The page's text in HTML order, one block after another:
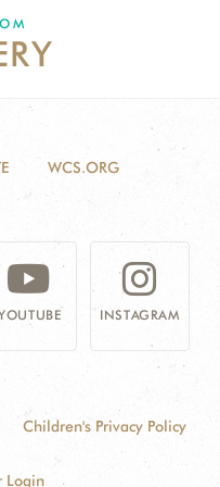
WCS.ORG
INSTAGRAM
Children's Privacy Policy
Login